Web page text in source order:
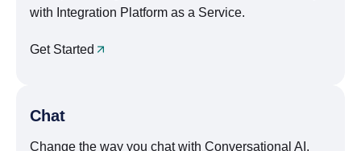
with Integration Platform as a Service.
Get Started
Chat
Change the way you chat with Conversational AI,